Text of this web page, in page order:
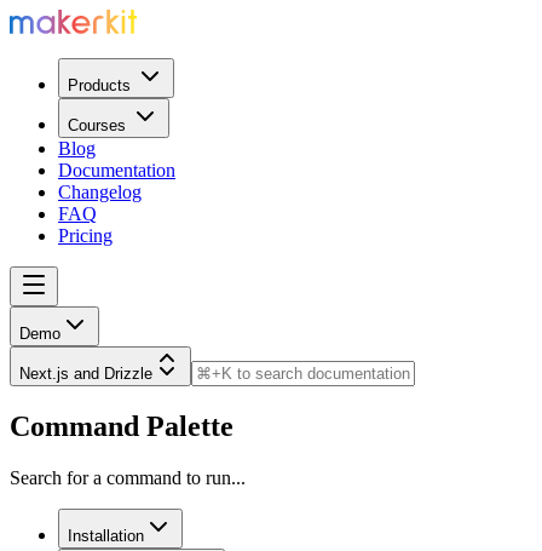
Products
Courses
Blog
Documentation
Changelog
FAQ
Pricing
Demo
Next.js and Drizzle
Command Palette
Search for a command to run...
Installation